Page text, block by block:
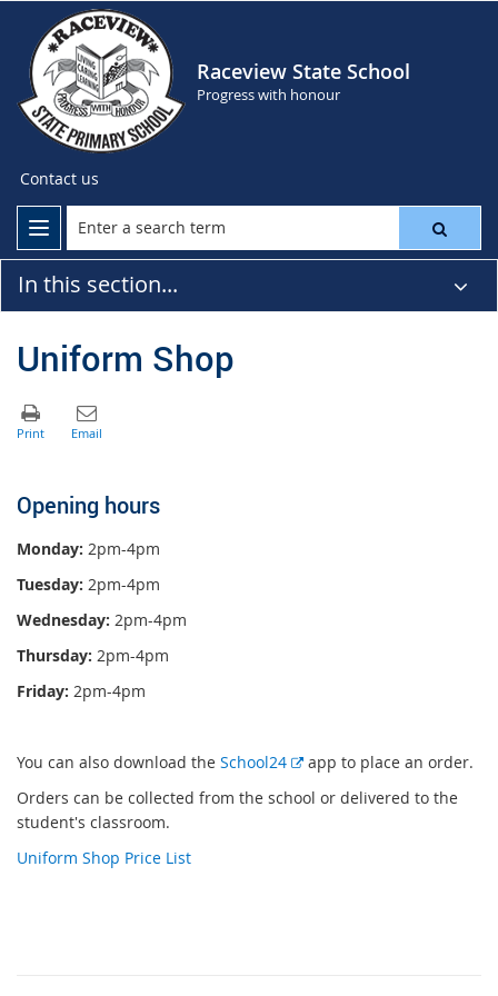
Raceview State School
Progress with honour
Contact us
In this section...
Uniform Shop
Opening hours
Monday: 2pm-4pm
Tuesday: 2pm-4pm
Wednesday: 2pm-4pm
Thursday: 2pm-4pm
Friday: 2pm-4pm
You can also download the School24
E
t
app to place an order.
Orders can be collected from the school or delivered to the
student's classroom.
Uniform Shop Price List